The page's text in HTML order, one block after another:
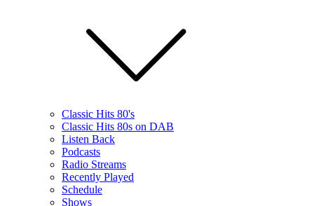
Classic Hits 80's
Classic Hits 80s on DAB
Listen Back
Podcasts
Radio Streams
Recently Played
Schedule
Shows